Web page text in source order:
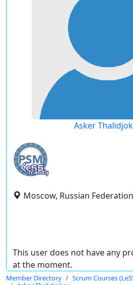
Asker
Moscow, Russian Federation
This user does not have any
at the moment.
Member Directory
Scrum Courses